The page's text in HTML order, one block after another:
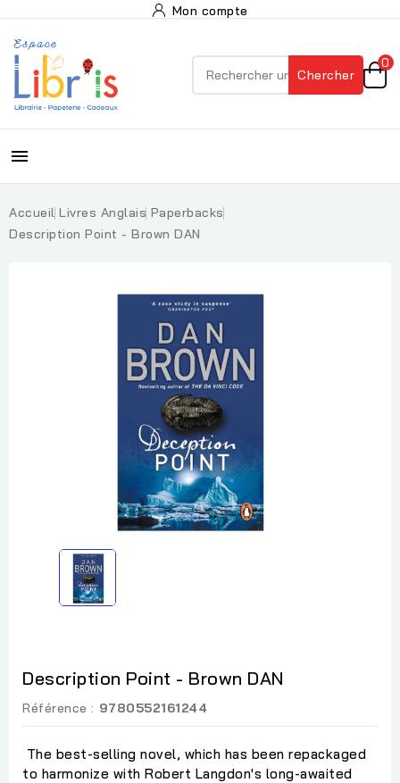
Mon compte
Chercher
0

Accueil Livres Anglais Paperbacks
Description Point - Brown DAN
Description Point - Brown DAN
Référence : 9780552161244
The best-selling novel, which has been repackaged
to harmonize with Robert Langdon's long-awaited